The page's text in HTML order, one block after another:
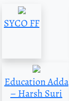
SYCO FF
Education Adda
– Harsh Suri